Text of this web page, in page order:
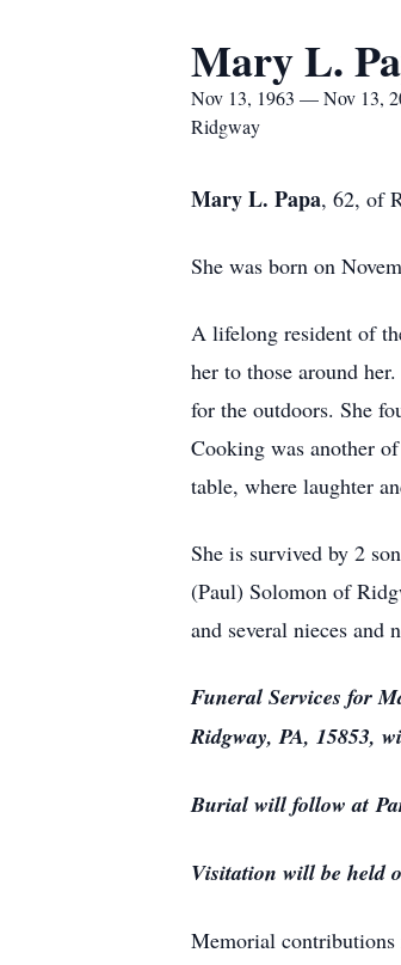
Mary L.
Nov 13, 1963 — Nov 13,
Ridgway
Mary L. Papa, 62, of
She was born on
A lifelong resident of
her to those around
for the outdoors. She
Cooking was another
table, where laughter
She is survived by 2
(Paul) Solomon of
and several nieces and
Funeral Services for
Ridgway, PA, 15853,
Burial will follow at
Visitation will be held
Memorial contributions